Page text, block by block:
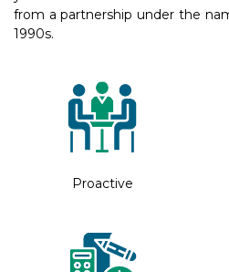
from a partnership under the
1990s.
Proactive